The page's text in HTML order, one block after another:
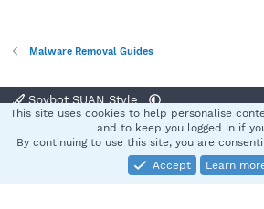
Malware Removal Guides
Spybot SUAN Style
Terms and rules Privacy
Community platform by XenForo® © 2010-2025
This site uses cookies to help personalise
and to keep you logged in if
By continuing to use this site, you are
Accept
Learn